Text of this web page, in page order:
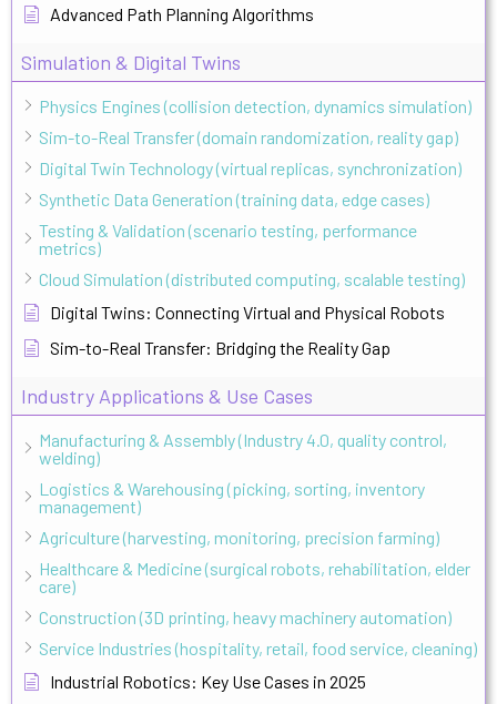
Advanced Path Planning Algorithms
Simulation & Digital Twins
Physics Engines (collision detection, dynamics simulation)
Sim-to-Real Transfer (domain randomization, reality gap)
Digital Twin Technology (virtual replicas, synchronization)
Synthetic Data Generation (training data, edge cases)
Testing & Validation (scenario testing, performance
metrics)
Cloud Simulation (distributed computing, scalable testing)
Digital Twins: Connecting Virtual and Physical Robots
Sim-to-Real Transfer: Bridging the Reality Gap
Industry Applications & Use Cases
Manufacturing & Assembly (Industry 4.0, quality control,
welding)
Logistics & Warehousing (picking, sorting, inventory
management)
Agriculture (harvesting, monitoring, precision farming)
Healthcare & Medicine (surgical robots, rehabilitation, elder
care)
Construction (3D printing, heavy machinery automation)
Service Industries (hospitality, retail, food service, cleaning)
Industrial Robotics: Key Use Cases in 2025